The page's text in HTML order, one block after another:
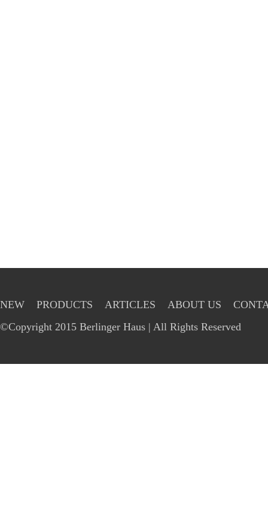
NEW PRODUCTS ARTICLES ABOUT US
©Copyright 2015 Berlinger Haus | All Rights Reserved